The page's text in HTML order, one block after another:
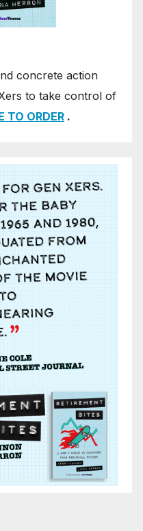
concrete action
to take control of
TO ORDER .